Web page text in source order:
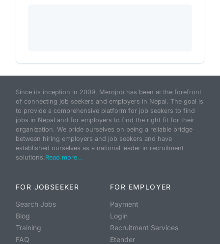
Since its inception in 2009, Merojob has been at the forefront
of connecting job seekers and employers in Nepal. The goal is
to provide a comprehensive platform for job seekers to find
jobs in Nepal and for employers to find the right fit for their
organization. We pride ourselves on being a reliable bridge
between hiring employers and job seekers and have
established ourselves as a national leader in recruitment
solutions.Read more...
FOR JOBSEEKER
Search Jobs
Blog
Training
FAQ
FOR EMPLOYER
Payment
Login
Recruitment Services
Etender